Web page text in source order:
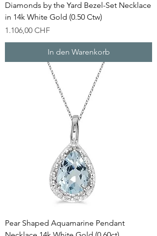
Diamonds by the Yard Bezel-Set Necklace
in 14k White Gold (0.50 Ctw)
Preis
1.106,00 CHF
In den Warenkorb
Pear Shaped Aquamarine Pendant